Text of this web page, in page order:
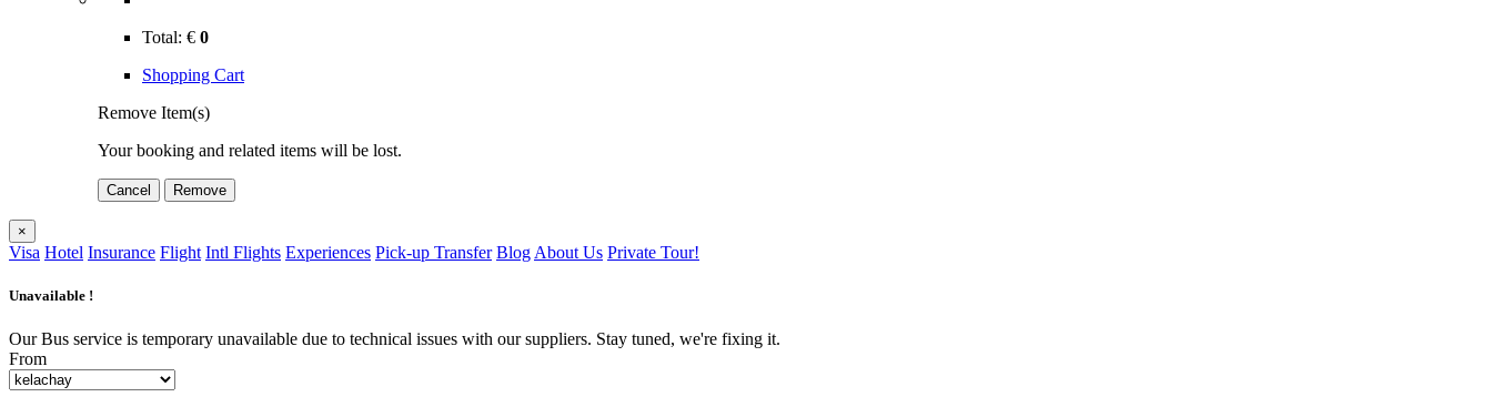
Total: € 0
Shopping Cart
Remove Item(s)
Your booking and related items will be lost.
Cancel Remove
×
Visa Hotel Insurance Flight Intl Flights Experiences Pick-up Transfer Blog About Us Private Tour!
Unavailable !
Our Bus service is temporary unavailable due to technical issues with our suppliers. Stay tuned, we're fixing it.
From